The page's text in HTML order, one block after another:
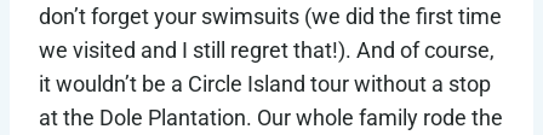
don’t forget your swimsuits (we did the first time
we visited and I still regret that!). And of course,
it wouldn’t be a Circle Island tour without a stop
at the Dole Plantation. Our whole family rode the